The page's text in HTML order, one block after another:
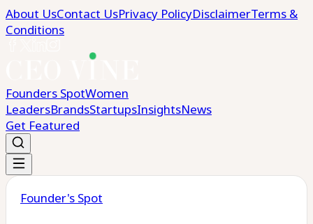
About UsContact UsPrivacy PolicyDisclaimerTerms &
Conditions
Founders SpotWomen
LeadersBrandsStartupsInsightsNews
Get Featured
Founder's Spot